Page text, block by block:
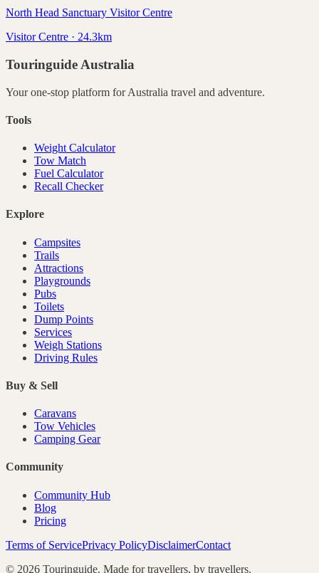
North Head Sanctuary Visitor Centre
Visitor Centre · 24.3km
Touringuide Australia
Your one-stop platform forAustralia travel and adventure.
Tools
Weight Calculator
Tow Match
Fuel Calculator
Recall Checker
Explore
Campsites
Trails
Attractions
Playgrounds
Pubs
Toilets
Dump Points
Services
Weigh Stations
Driving Rules
Buy & Sell
Caravans
Tow Vehicles
Camping Gear
Community
Community Hub
Blog
Pricing
Terms of ServicePrivacy PolicyDisclaimerContact
© 2026 Touringuide. Made for travellers, by travellers.